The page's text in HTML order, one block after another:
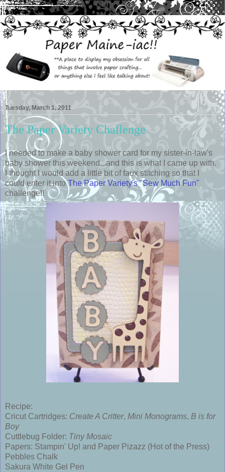
Tuesday, March 1, 2011
The Paper Variety Challenge
I needed to make a baby shower card for my sister-in-law's
baby shower this weekend...and this is what I came up with.
I thought I would add a little bit of faux stitching so that I
could enter it intoThe Paper Variety's "Sew Much Fun"
challenge!!
Recipe:
Cricut Cartridges: Create A Critter, Mini Monograms, B is for
Boy
Cuttlebug Folder: Tiny Mosaic
Papers: Stampin' Up! and Paper Pizazz (Hot of the Press)
Pebbles Chalk
Sakura White Gel Pen